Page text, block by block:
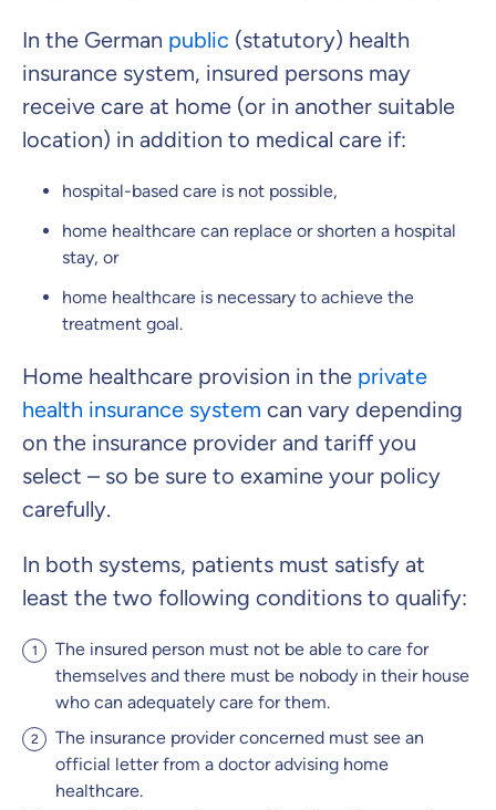
In the German public (statutory) health
insurance system, insured persons may
receive care at home (or in another suitable
location) in addition to medical care if:
hospital-based care is not possible,
home healthcare can replace or shorten a hospital
stay, or
home healthcare is necessary to achieve the
treatment goal.
Home healthcare provision in the private
health insurance system can vary depending
on the insurance provider and tariff you
select – so be sure to examine your policy
carefully.
In both systems, patients must satisfy at
least the two following conditions to qualify:
The insured person must not be able to care for
themselves and there must be nobody in their house
who can adequately care for them.
The insurance provider concerned must see an
official letter from a doctor advising home
healthcare.
Private Insurance
Dental Top-up
Clinic Top-up
By submitting my data I to be contacted by ottonova.
Continue to your information